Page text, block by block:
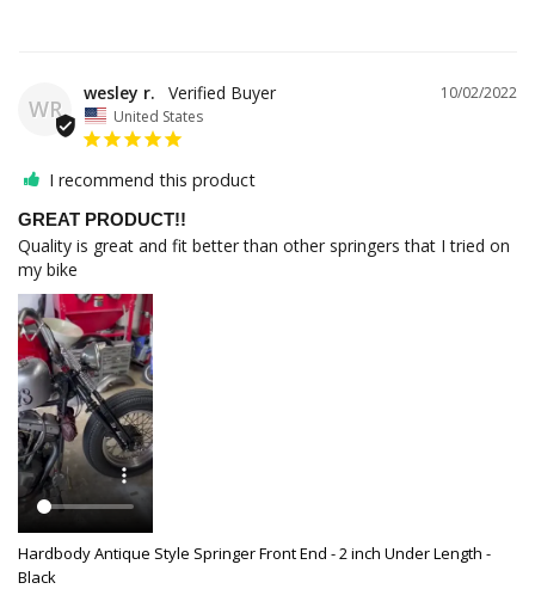
WR
10/02/2022
wesley r.
United States
I recommend this product
GREAT PRODUCT!!
Quality is great and fit better than other springers that I tried on
my bike
Hardbody Antique Style Springer Front End - 2 inch Under Length -
Black